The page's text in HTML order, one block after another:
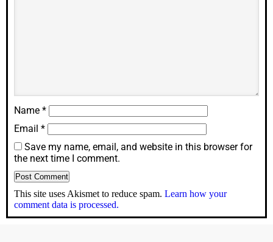
Name *
Email *
Save my name, email, and website in this browser for
the next time I comment.
This site uses Akismet to reduce spam. Learn how your
comment data is processed.